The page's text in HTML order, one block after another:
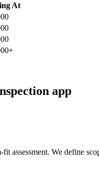
At
app
assessment. We define